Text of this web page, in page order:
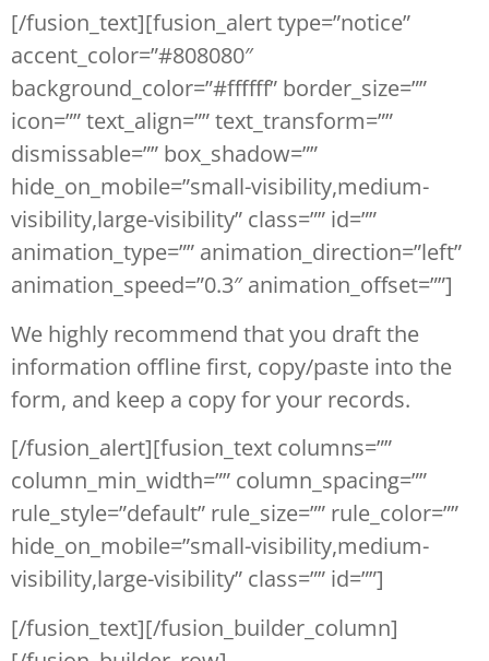
[/fusion_text][fusion_alert type=”notice”
accent_color=”#808080″
background_color=”#ffffff” border_size=””
icon=”” text_align=”” text_transform=””
dismissable=”” box_shadow=””
hide_on_mobile=”small-visibility,medium-
visibility,large-visibility” class=”” id=””
animation_type=”” animation_direction=”left”
animation_speed=”0.3″ animation_offset=””]
We highly recommend that you draft the
information offline first, copy/paste into the
form, and keep a copy for your records.
[/fusion_alert][fusion_text columns=””
column_min_width=”” column_spacing=””
rule_style=”default” rule_size=”” rule_color=””
hide_on_mobile=”small-visibility,medium-
visibility,large-visibility” class=”” id=””]
[/fusion_text][/fusion_builder_column]